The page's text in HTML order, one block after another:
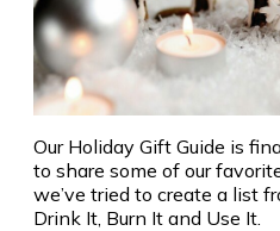
Our Holiday Gift Guide is
to share some of our
we’ve tried to create a list
Drink It, Burn It and Use It.